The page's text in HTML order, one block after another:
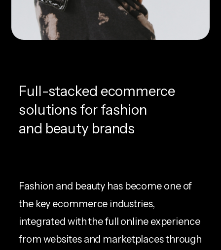
Full-stacked ecommerce
solutions for fashion
and beauty brands
Fashion and beauty has become one of
the key ecommerce industries,
integrated with the full online experience
from websites and marketplaces through